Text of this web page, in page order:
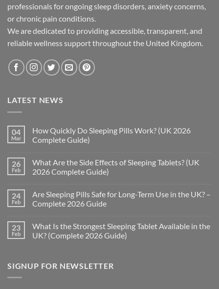
professionals for ongoing sleep disorders, anxiety concerns,
or chronic pain conditions.
We are dedicated to providing accessible, transparent, and
reliable wellness support throughout the United Kingdom.
LATEST NEWS
04
Mar
How Quickly Do Sleeping Pills Work? (UK 2026
Complete Guide)
on
How
Quickly
Pills
Work?
(UK
Guide)
26
Feb
What Are the Side Effects of Sleeping Tablets? (UK
2026 Complete Guide)
on
What
Are
Effects
of
Sleeping
Complete
Guide)
24
Feb
Are Sleeping Pills Safe for Long-Term Use in the UK? –
Complete 2026 Guide
on
Are
Sleeping
Long-
Term
23
Feb
What Is the Strongest Sleeping Tablet Available in the
UK? (Complete 2026 Guide)
What
Is
SIGNUP FOR NEWSLETTER